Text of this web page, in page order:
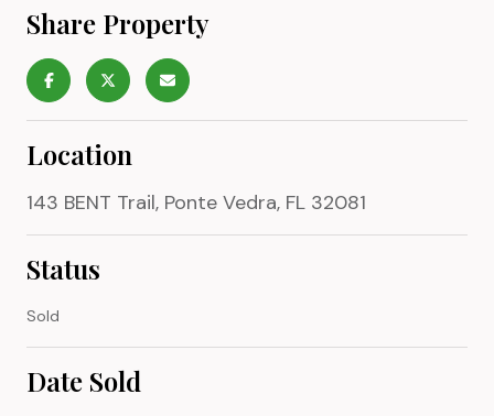
Share Property
Location
143 BENT Trail, Ponte Vedra, FL 32081
Status
Sold
Date Sold